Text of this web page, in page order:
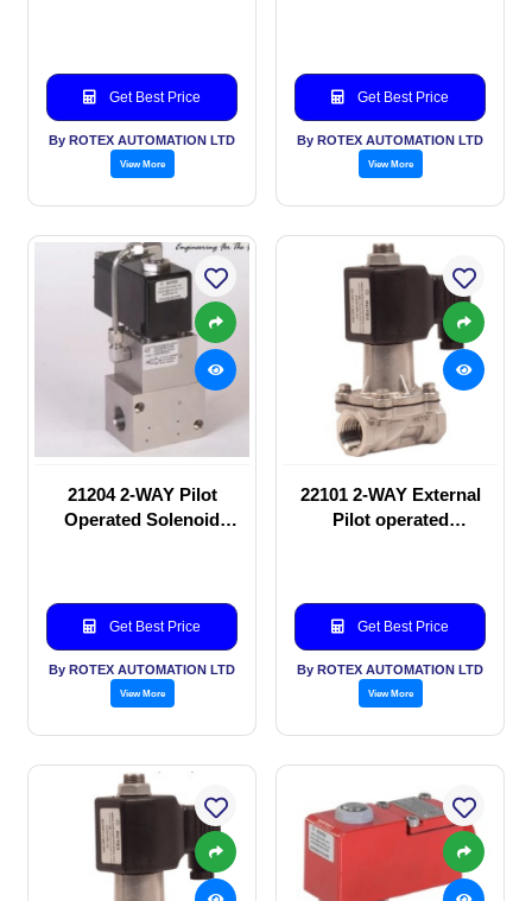
Get Best Price
By ROTEX AUTOMATION LTD
View More
Get Best Price
By ROTEX AUTOMATION LTD
View More
21204 2-WAY Pilot
Operated Solenoid
Get Best Price
By ROTEX AUTOMATION LTD
View More
22101 2-WAY External
Pilot operated
Get Best Price
By ROTEX AUTOMATION LTD
View More